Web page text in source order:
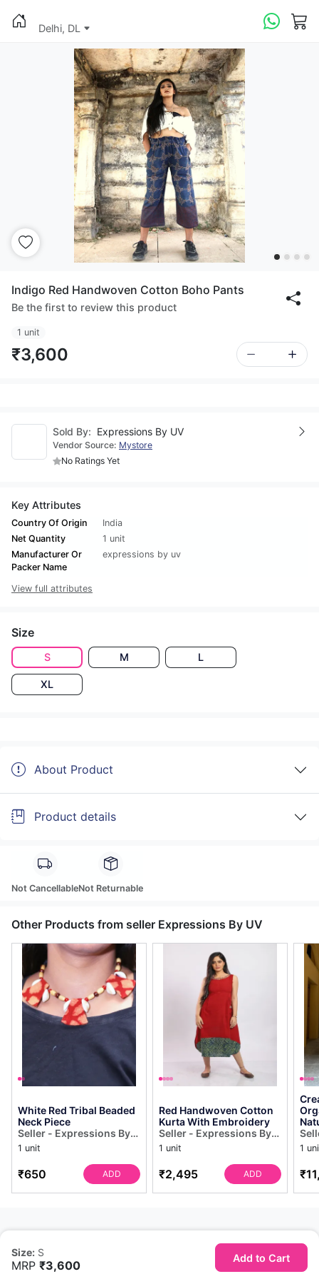
Delhi, DL
Indigo Red Handwoven Cotton Boho Pants
Be the first to review this product
1 unit
₹3,600
Sold By: Expressions By UV
Vendor Source: Mystore
No Ratings Yet
Key Attributes
Country Of Origin
India
Net Quantity
1 unit
Manufacturer Or
Packer Name
expressions by uv
View full attributes
Size
S M L
XL
About Product
Product details
Not CancellableNot Returnable
Other Products from seller Expressions By UV
White Red Tribal Beaded
Neck Piece
Seller - Expressions By
UV
1 unit
₹650 ADD
Red Handwoven Cotton
Kurta With Embroidery
Seller - Expressions By
UV
1 unit
₹2,495 ADD
UV
1
Size: S
MRP ₹3,600
Add to Cart